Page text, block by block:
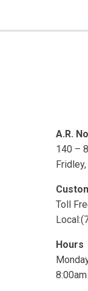
A.R.
140 –
Toll
Hours